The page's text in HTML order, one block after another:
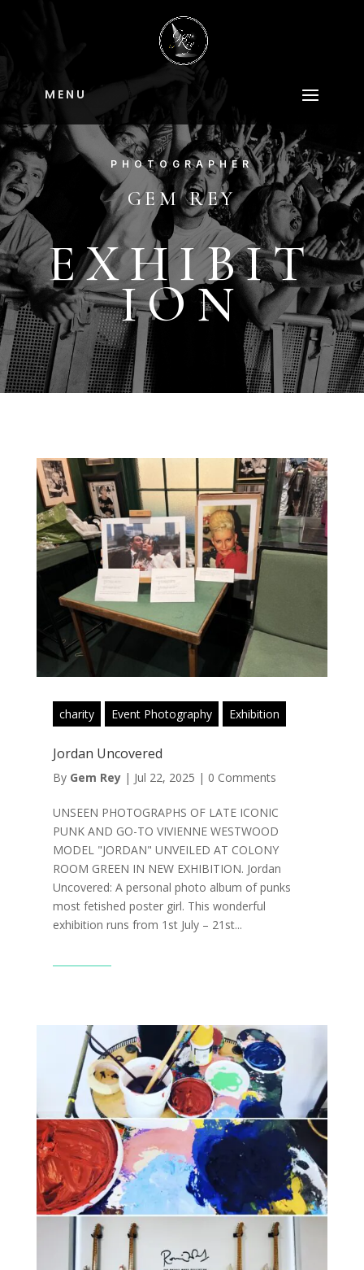
M E N U
PHOTOGRAPHER
GEM REY
EXHIBIT
ION
charity Event Photography Exhibition
Jordan Uncovered
By Gem Rey| Jul 22, 2025 | 0 Comments
UNSEEN PHOTOGRAPHS OF LATE ICONIC
PUNK AND GO-TO VIVIENNE WESTWOOD
MODEL "JORDAN" UNVEILED AT COLONY
ROOM GREEN IN NEW EXHIBITION. Jordan
Uncovered: A personal photo album of punks
most fetished poster girl. This wonderful
exhibition runs from 1st July – 21st...